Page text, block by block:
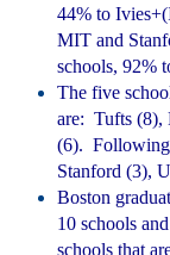
44% to
MIT and
schools, 92%
The five
are: Tufts (8),
(6). Following
Stanford (3),
Boston
10 schools
schools that